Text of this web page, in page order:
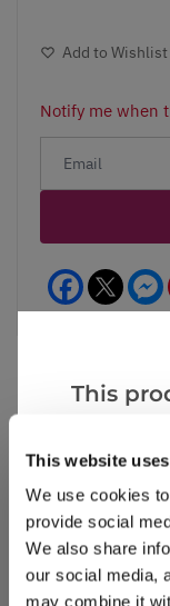
This website
We use cookies
provide social
We also share
our social media,
may combine it
Add to Wishlist
Notify me when
Facebook
Write a Review
This
that